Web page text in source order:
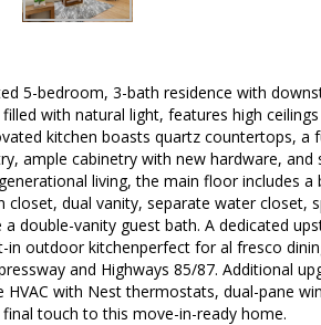
5-bedroom, 3-bath residence with
with natural light, features high
kitchen boasts quartz countertops, a
ample cabinetry with new hardware,
living, the main floor includes a
dual vanity, separate water closet,
double-vanity guest bath. A dedicated
outdoor kitchenperfect for al fresco
and Highways 85/87. Additional
with Nest thermostats, dual-pane
touch to this move-in-ready home.